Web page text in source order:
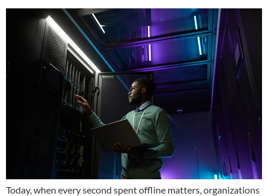
Today, when every second spent offline matters, organizations